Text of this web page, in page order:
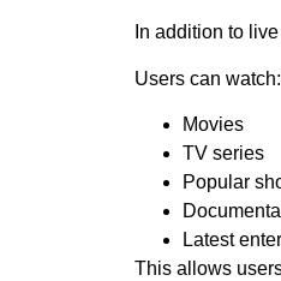
In addition to
Users can watch:
Movies
TV series
Popular
Latest
This allows